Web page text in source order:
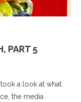
PART 5
a look at what
the media